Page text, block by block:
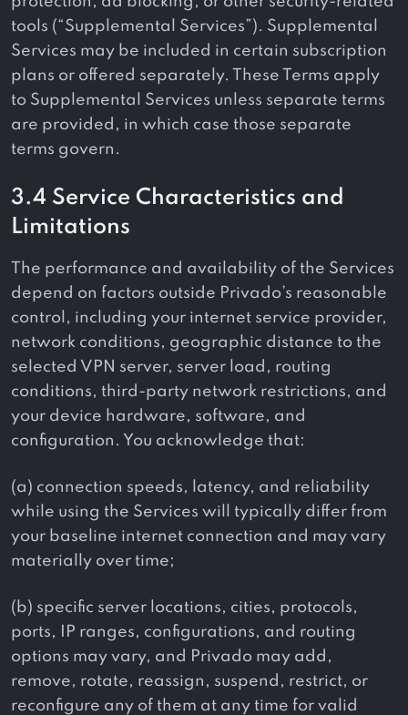
tools (“Supplemental Services”). Supplemental
Services may be included in certain subscription
plans or offered separately. These Terms apply
to Supplemental Services unless separate terms
are provided, in which case those separate
terms govern.
3.4 Service Characteristics and
Limitations
The performance and availability of the Services
depend on factors outside Privado’s reasonable
control, including your internet service provider,
network conditions, geographic distance to the
selected VPN server, server load, routing
conditions, third-party network restrictions, and
your device hardware, software, and
configuration. You acknowledge that:
(a) connection speeds, latency, and reliability
while using the Services will typically differ from
your baseline internet connection and may vary
materially over time;
(b) specific server locations, cities, protocols,
ports, IP ranges, configurations, and routing
options may vary, and Privado may add,
remove, rotate, reassign, suspend, restrict, or
reconfigure any of them at any time for valid